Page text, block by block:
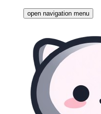
open navigation menu